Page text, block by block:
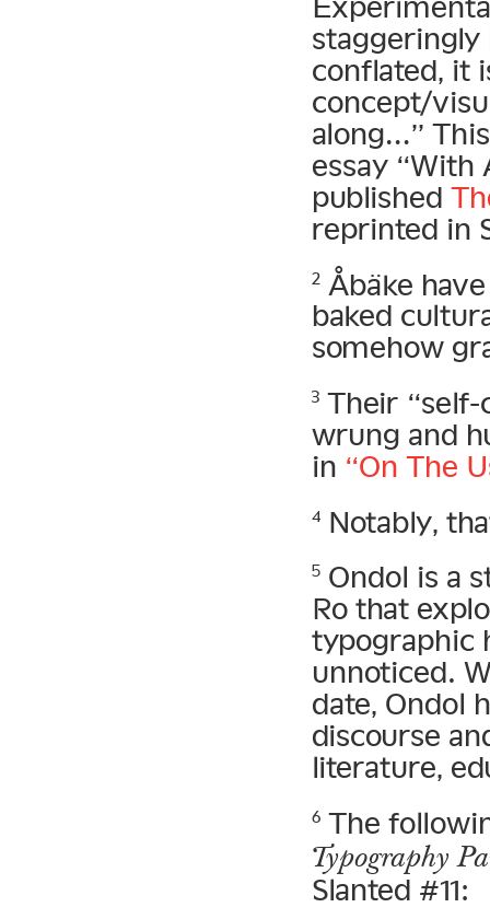
conflated, it
concept/
along…”
essay “With
published
reprinted in
2 Åbäke
baked
somehow
3 Their
wrung and
in “On The
4 Notably,
5 Ondol is a
Ro that
typographic
unnoticed.
date, Ondol
discourse
literature,
6 The
Typography
Slanted #11: